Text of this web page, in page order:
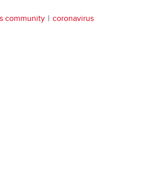
community
coronavirus